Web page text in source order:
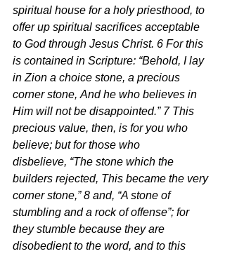
spiritual house for a holy priesthood, to
offer up spiritual sacrifices acceptable
to God through Jesus Christ. 6 For this
is contained in Scripture: “Behold, I lay
in Zion a choice stone, a precious
corner stone, And he who believes in
Him will not be disappointed.” 7 This
precious value, then, is for you who
believe; but for those who
disbelieve, “The stone which the
builders rejected, This became the very
corner stone,” 8 and, “A stone of
stumbling and a rock of offense”; for
they stumble because they are
disobedient to the word, and to this